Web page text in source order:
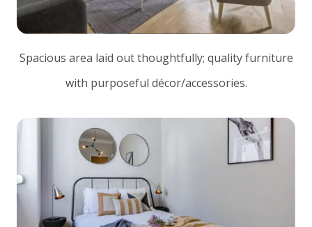
Spacious area laid out thoughtfully; quality furniture
with purposeful décor/accessories.